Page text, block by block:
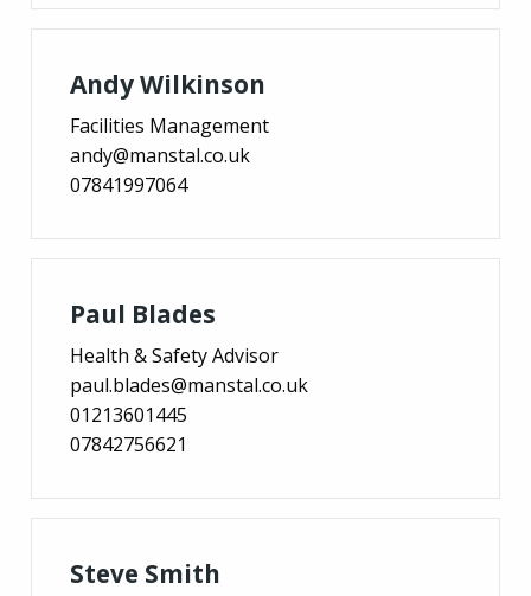
Andy Wilkinson
Facilities Management
andy@manstal.co.uk
07841997064
Paul Blades
Health & Safety Advisor
paul.blades@manstal.co.uk
01213601445
07842756621
Steve Smith